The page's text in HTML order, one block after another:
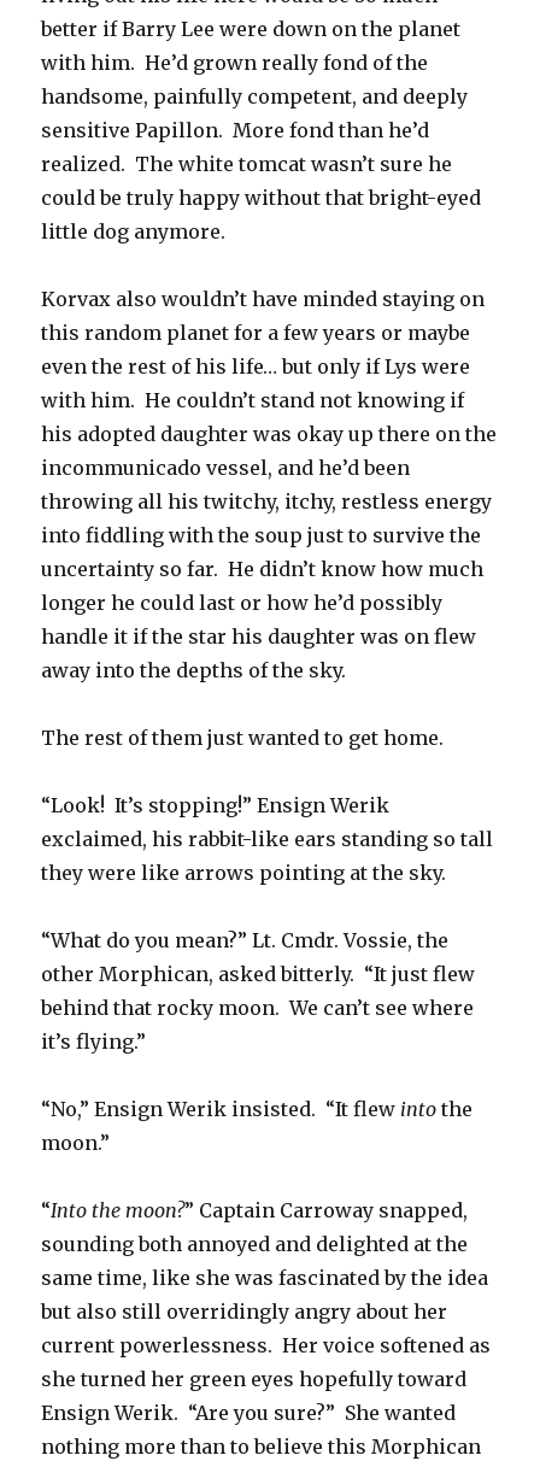
better if Barry Lee were down on the planet
with him. He’d grown really fond of the
handsome, painfully competent, and deeply
sensitive Papillon. More fond than he’d
realized. The white tomcat wasn’t sure he
could be truly happy without that bright-eyed
little dog anymore.
Korvax also wouldn’t have minded staying on
this random planet for a few years or maybe
even the rest of his life… but only if Lys were
with him. He couldn’t stand not knowing if
his adopted daughter was okay up there on the
incommunicado vessel, and he’d been
throwing all his twitchy, itchy, restless energy
into fiddling with the soup just to survive the
uncertainty so far. He didn’t know how much
longer he could last or how he’d possibly
handle it if the star his daughter was on flew
away into the depths of the sky.
The rest of them just wanted to get home.
“Look! It’s stopping!” Ensign Werik
exclaimed, his rabbit-like ears standing so tall
they were like arrows pointing at the sky.
“What do you mean?” Lt. Cmdr. Vossie, the
other Morphican, asked bitterly. “It just flew
behind that rocky moon. We can’t see where
it’s flying.”
“No,” Ensign Werik insisted. “It flew into the
moon.”
“Into the moon?” Captain Carroway snapped,
sounding both annoyed and delighted at the
same time, like she was fascinated by the idea
but also still overridingly angry about her
current powerlessness. Her voice softened as
she turned her green eyes hopefully toward
Ensign Werik. “Are you sure?” She wanted
nothing more than to believe this Morphican